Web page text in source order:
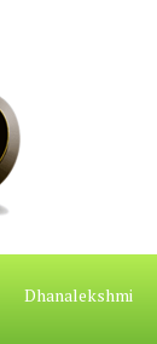
Dhanalekshmi